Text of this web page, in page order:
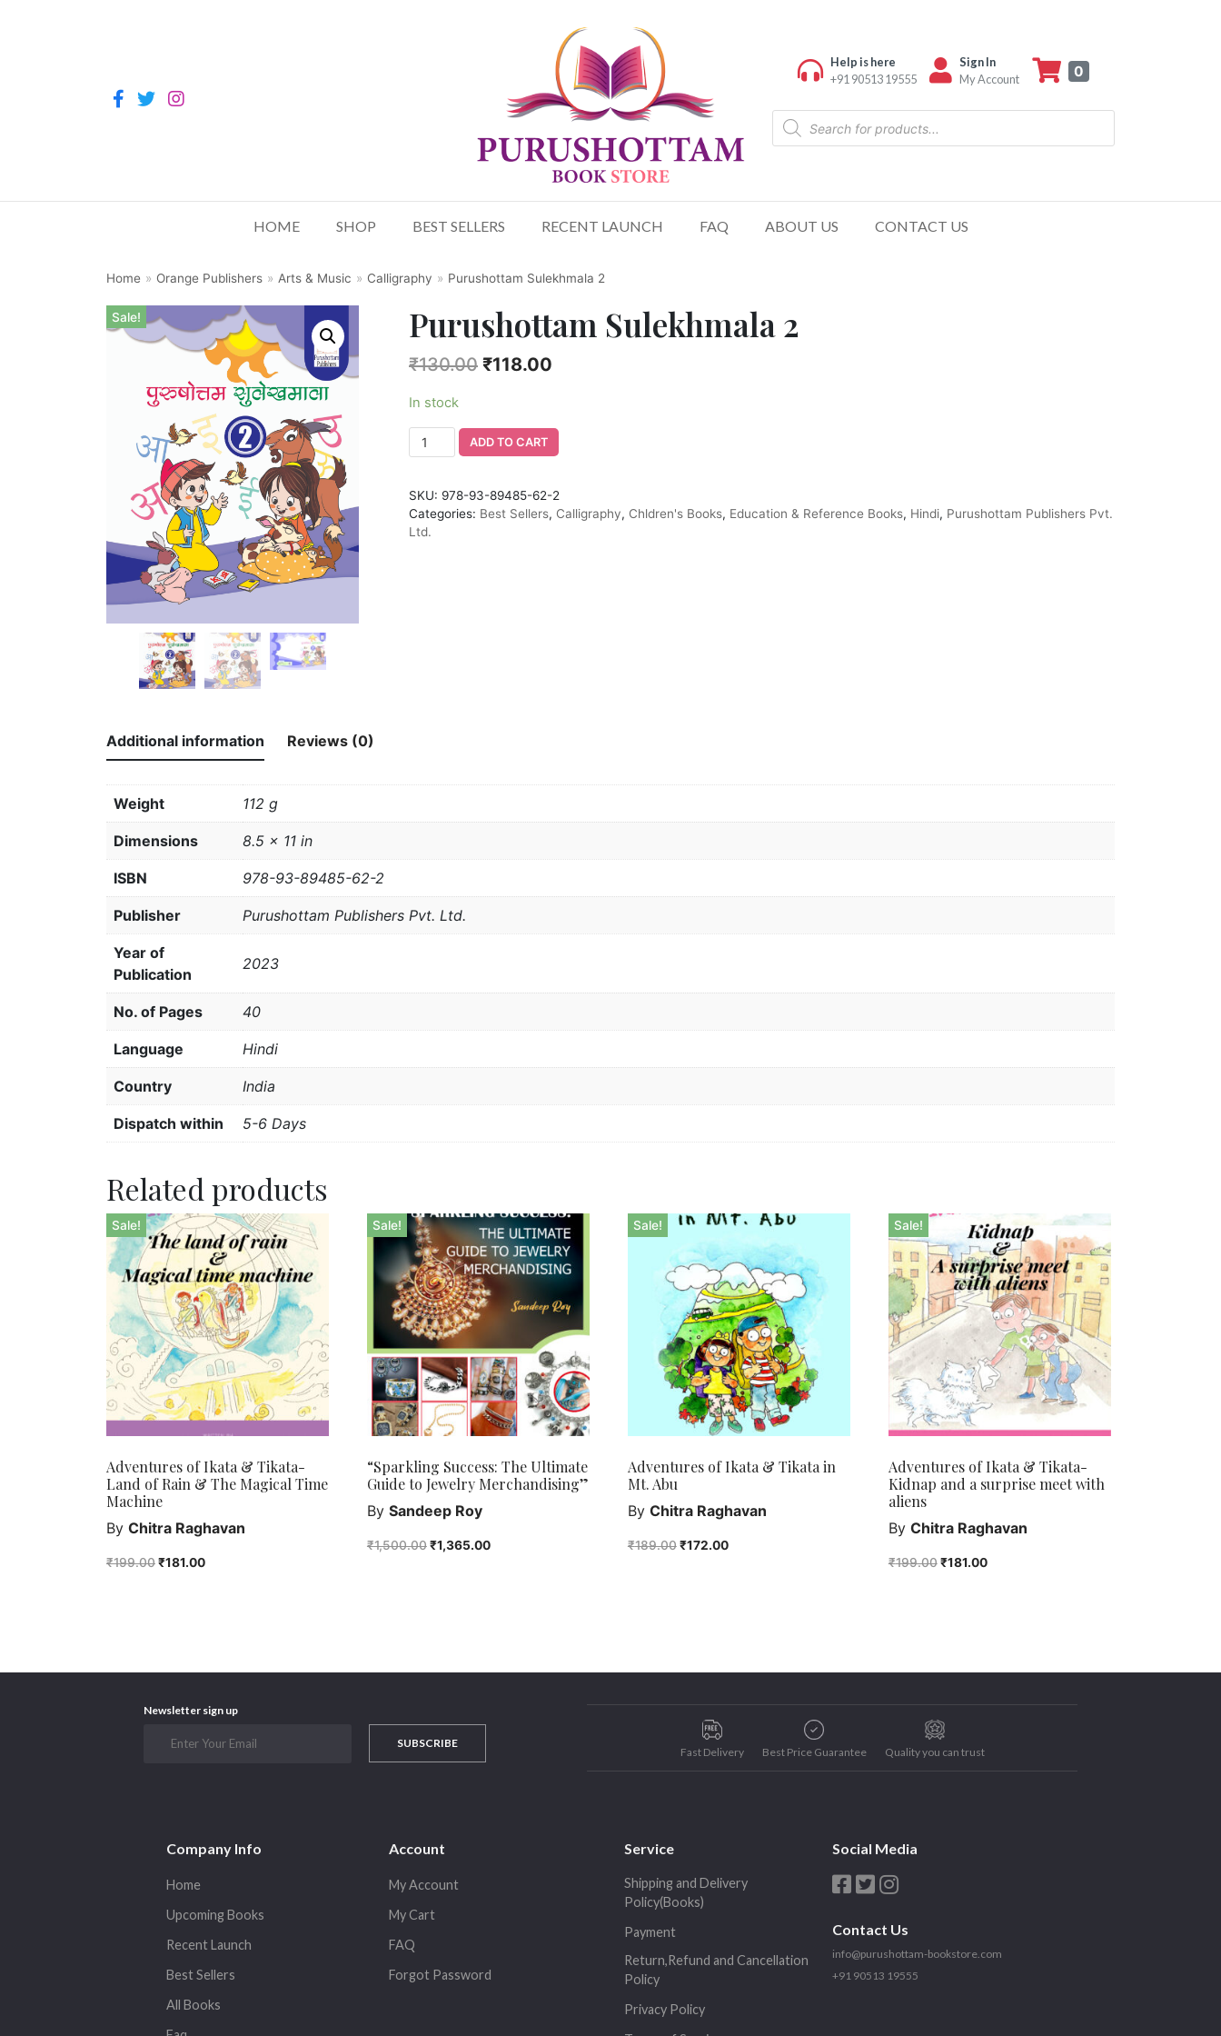
Help is here
+91 90513 19555
Sign In
My Account
0
HOME SHOP BEST SELLERS RECENT LAUNCH FAQ ABOUT US CONTACT US
Home » Orange Publishers » Arts & Music » Calligraphy » Purushottam Sulekhmala 2
Sale! Purushottam Sulekhmala 2
₹130.00 ₹118.00
In stock
ADD TO CART
SKU: 978-93-89485-62-2
Categories: Best Sellers, Calligraphy, Chldren's Books, Education & Reference Books, Hindi, Purushottam Publishers Pvt.
Ltd.
Additional information Reviews (0)
Weight 112 g
Dimensions 8.5 × 11 in
ISBN 978-93-89485-62-2
Publisher Purushottam Publishers Pvt. Ltd.
Year of
Publication
2023
No. of Pages 40
Language Hindi
Country India
Dispatch within 5-6 Days
Related products
Sale!
Adventures of Ikata & Tikata-
Land of Rain & The Magical Time
Machine
By Chitra Raghavan
₹199.00₹181.00
Sale!
“Sparkling Success: The Ultimate
Guide to Jewelry Merchandising”
By Sandeep Roy
₹1,500.00₹1,365.00
Sale!
Adventures of Ikata & Tikata in
Mt. Abu
By Chitra Raghavan
₹189.00₹172.00
Sale!
Adventures of Ikata & Tikata-
Kidnap and a surprise meet with
aliens
By Chitra Raghavan
₹199.00 ₹181.00
Newsletter sign up
SUBSCRIBE
Fast Delivery Best Price Guarantee Quality you can trust
Company Info
Home
Upcoming Books
Recent Launch
Best Sellers
All Books
Account
My Account
My Cart
FAQ
Forgot Password
Service
Shipping and Delivery
Policy(Books)
Payment
Return,Refund and Cancellation
Policy
Privacy Policy
Social Media
Contact Us
info@purushottam-bookstore.com
+91 90513 19555